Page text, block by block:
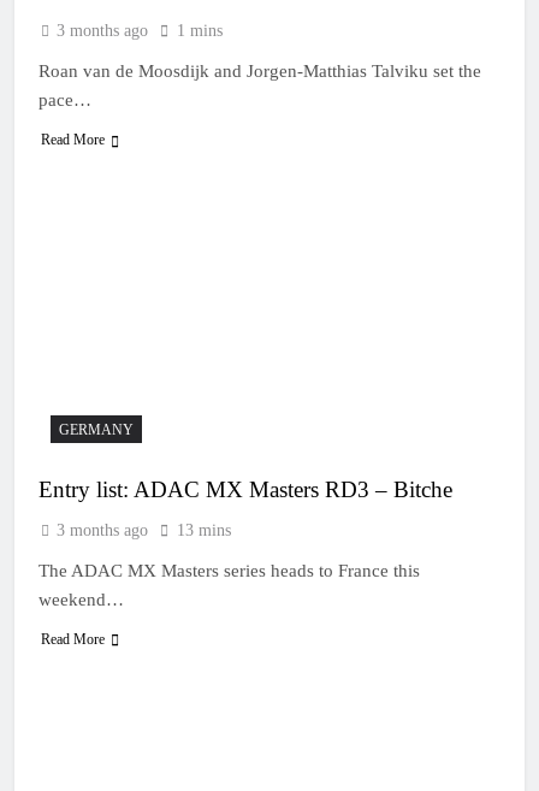
3 months ago 1 mins
Roan van de Moosdijk and Jorgen-Matthias Talviku set the
pace…
Read More
GERMANY
Entry list: ADAC MX Masters RD3 – Bitche
3 months ago 13 mins
The ADAC MX Masters series heads to France this
weekend…
Read More